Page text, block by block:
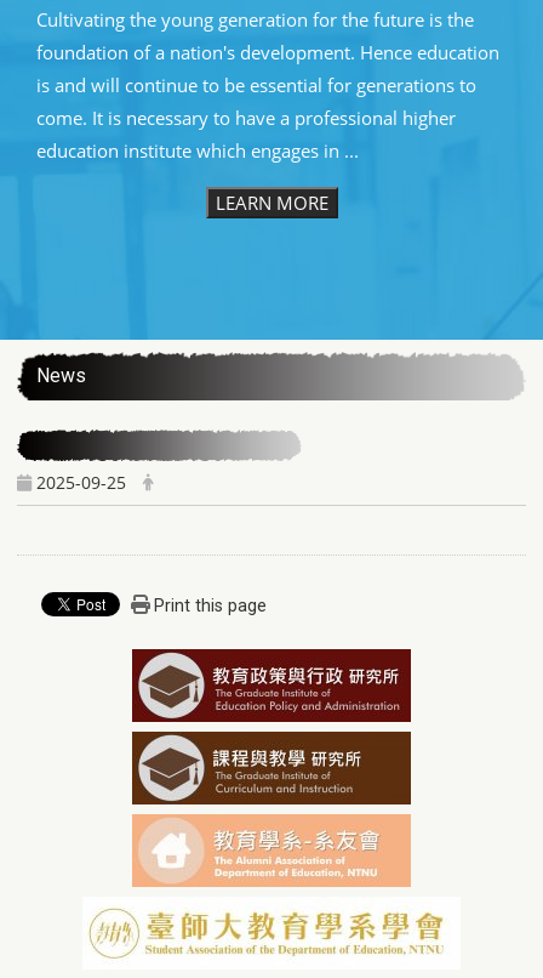
Cultivating the young generation for the future is the
foundation of a nation's development. Hence education
is and will continue to be essential for generations to
come. It is necessary to have a professional higher
education institute which engages in ...
LEARN MORE
News
2025-09-25
Print this page